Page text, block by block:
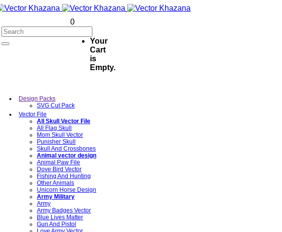
0
Your
Cart
is
Empty.
Design Packs
SVG Cut Pack
Vector File
All Skull Vector File
All Flag Skull
Mom Skull Vector
Punisher Skull
Skull And Crossbones
Animal vector design
Animal Paw File
Dove Bird Vector
Fishing And Hunting
Other Animals
Unicorn Horse Design
Army Military
Army
Army Badges Vector
Blue Lives Matter
Gun And Pistol